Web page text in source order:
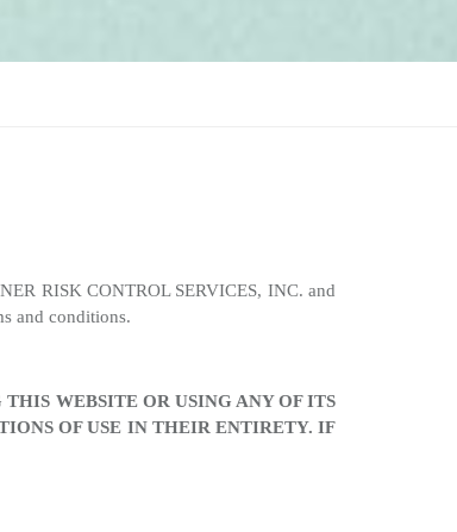
RISK CONTROL SERVICES, INC. and
and conditions.
WEBSITE OR USING ANY OF ITS
OF USE IN THEIR ENTIRETY. IF